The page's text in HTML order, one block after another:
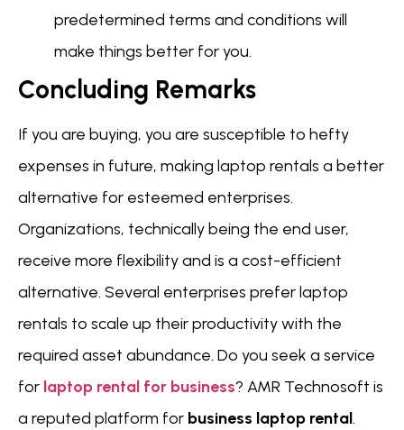
predetermined terms and conditions will
make things better for you.
Concluding Remarks
If you are buying, you are susceptible to hefty
expenses in future, making laptop rentals a better
alternative for esteemed enterprises.
Organizations, technically being the end user,
receive more flexibility and is a cost-efficient
alternative. Several enterprises prefer laptop
rentals to scale up their productivity with the
required asset abundance. Do you seek a service
for laptop rental for business? AMR Technosoft is
a reputed platform for business laptop rental.